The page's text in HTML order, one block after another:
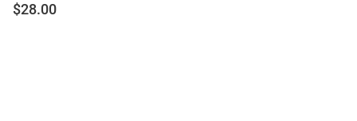
$28.00